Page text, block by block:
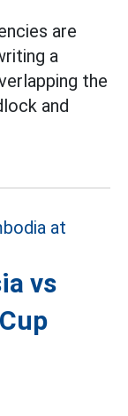
are
a
the
and
vs